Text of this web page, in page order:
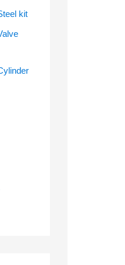
kit